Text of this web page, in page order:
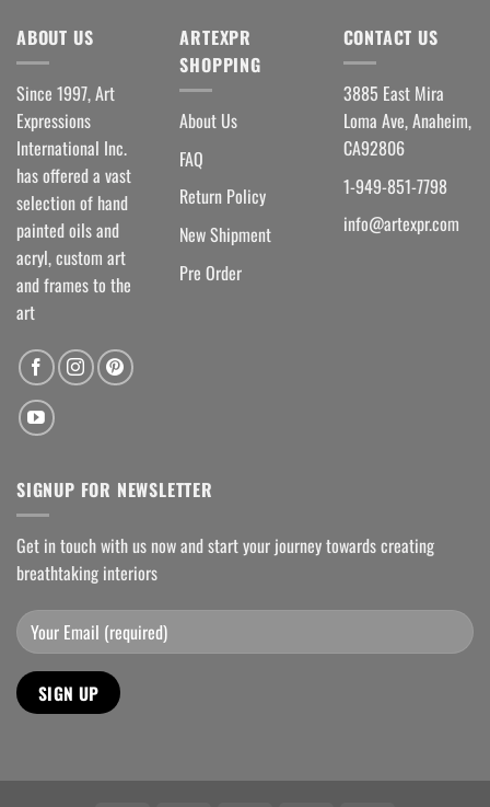
ABOUT US
Since 1997, Art
Expressions
International Inc.
has offered a vast
selection of hand
painted oils and
acryl, custom art
and frames to the
art
ARTEXPR
SHOPPING
About Us
FAQ
Return Policy
New Shipment
Pre Order
CONTACT US
3885 East Mira
Loma Ave, Anaheim,
CA92806
1-949-851-7798
info@artexpr.com
SIGNUP FOR NEWSLETTER
Get in touch with us now and start your journey towards creating
breathtaking interiors